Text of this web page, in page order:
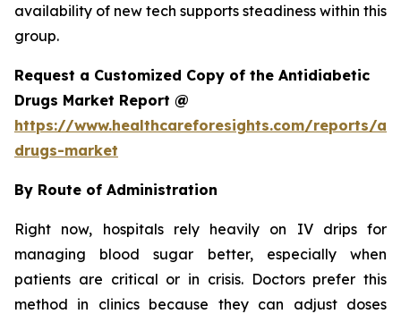
availability of new tech supports steadiness within this
group.
Request a Customized Copy of the Antidiabetic
Drugs Market Report @
https://www.healthcareforesights.com/reports/
drugs-market
By Route of Administration
Right now, hospitals rely heavily on IV drips for
managing blood sugar better, especially when
patients are critical or in crisis. Doctors prefer this
method in clinics because they can adjust doses